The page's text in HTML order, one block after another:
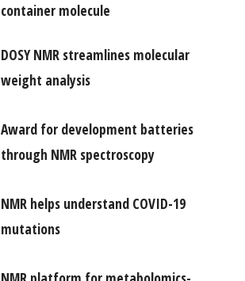
container molecule
DOSY NMR streamlines molecular
weight analysis
Award for development batteries
through NMR spectroscopy
NMR helps understand COVID-19
mutations